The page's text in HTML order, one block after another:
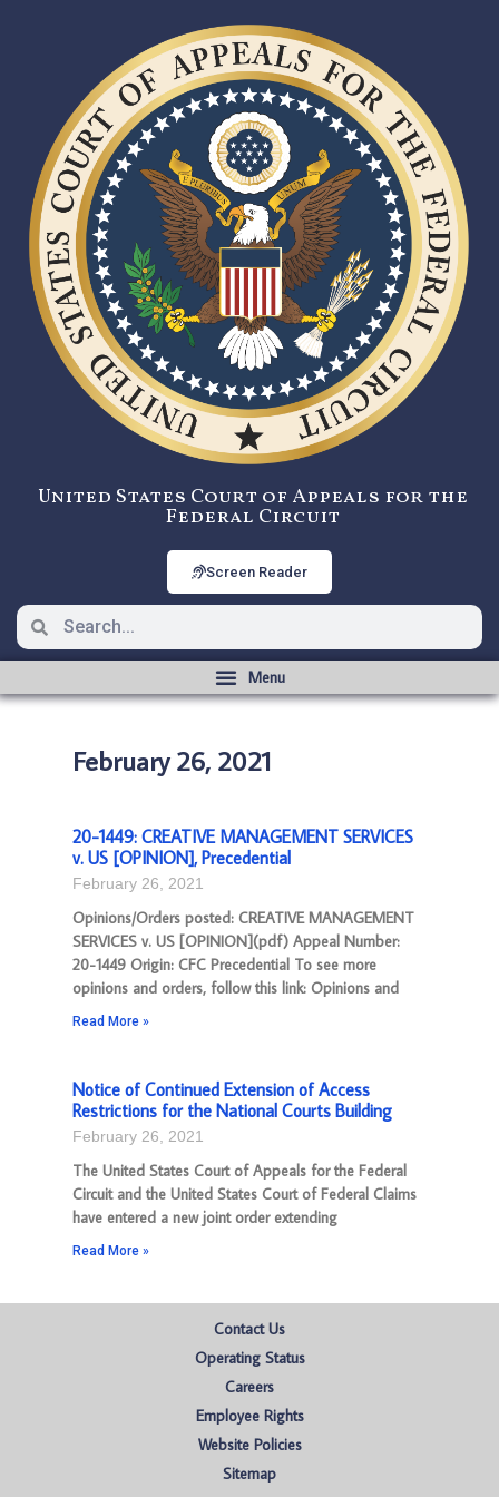
United States Court of Appeals for the
Federal Circuit
Screen Reader
February 26, 2021
20-1449: CREATIVE MANAGEMENT SERVICES
v. US [OPINION], Precedential
February 26, 2021
Opinions/Orders posted: CREATIVE MANAGEMENT
SERVICES v. US [OPINION](pdf) Appeal Number:
20-1449 Origin: CFC Precedential To see more
opinions and orders, follow this link: Opinions and
Read More »
Notice of Continued Extension of Access
Restrictions for the National Courts Building
February 26, 2021
The United States Court of Appeals for the Federal
Circuit and the United States Court of Federal Claims
have entered a new joint order extending
Read More »
Contact Us
Operating Status
Careers
Employee Rights
Website Policies
Sitemap